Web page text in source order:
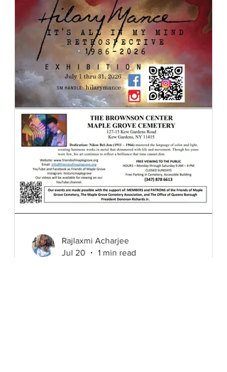
Rajlaxmi Acharjee
Jul 20
1 min read